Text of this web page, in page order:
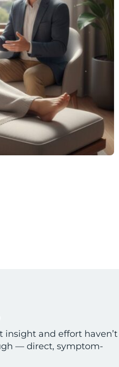
and effort haven’t
— direct, symptom-